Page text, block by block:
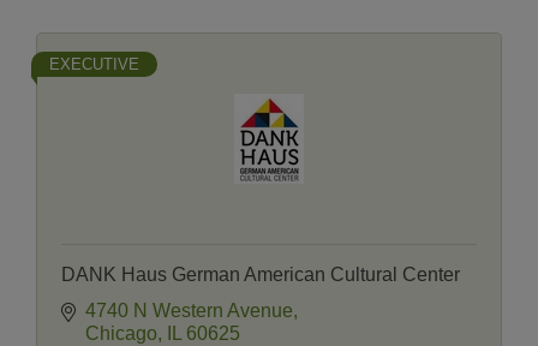
EXECUTIVE
DANK Haus German American Cultural Center
4740 N Western Avenue
Chicago
60625